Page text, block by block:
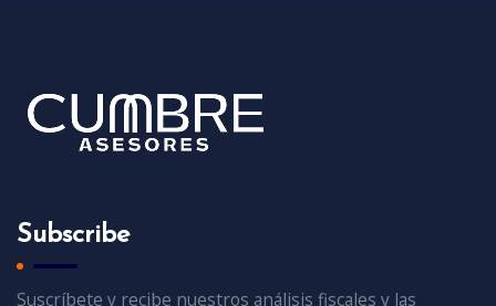
Subscribe
Suscríbete y recibe nuestros análisis fiscales y las